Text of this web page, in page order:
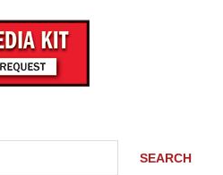
SEARCH